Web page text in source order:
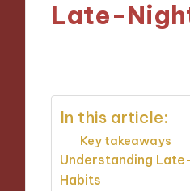
Late-
In this article:
Key takeaways
Understanding
Habits